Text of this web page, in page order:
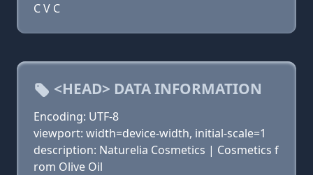
C V C
<HEAD> DATA INFORMATION
Encoding: UTF-8
viewport: width=device-width, initial-scale=1
description: Naturelia Cosmetics | Cosmetics f
rom Olive Oil